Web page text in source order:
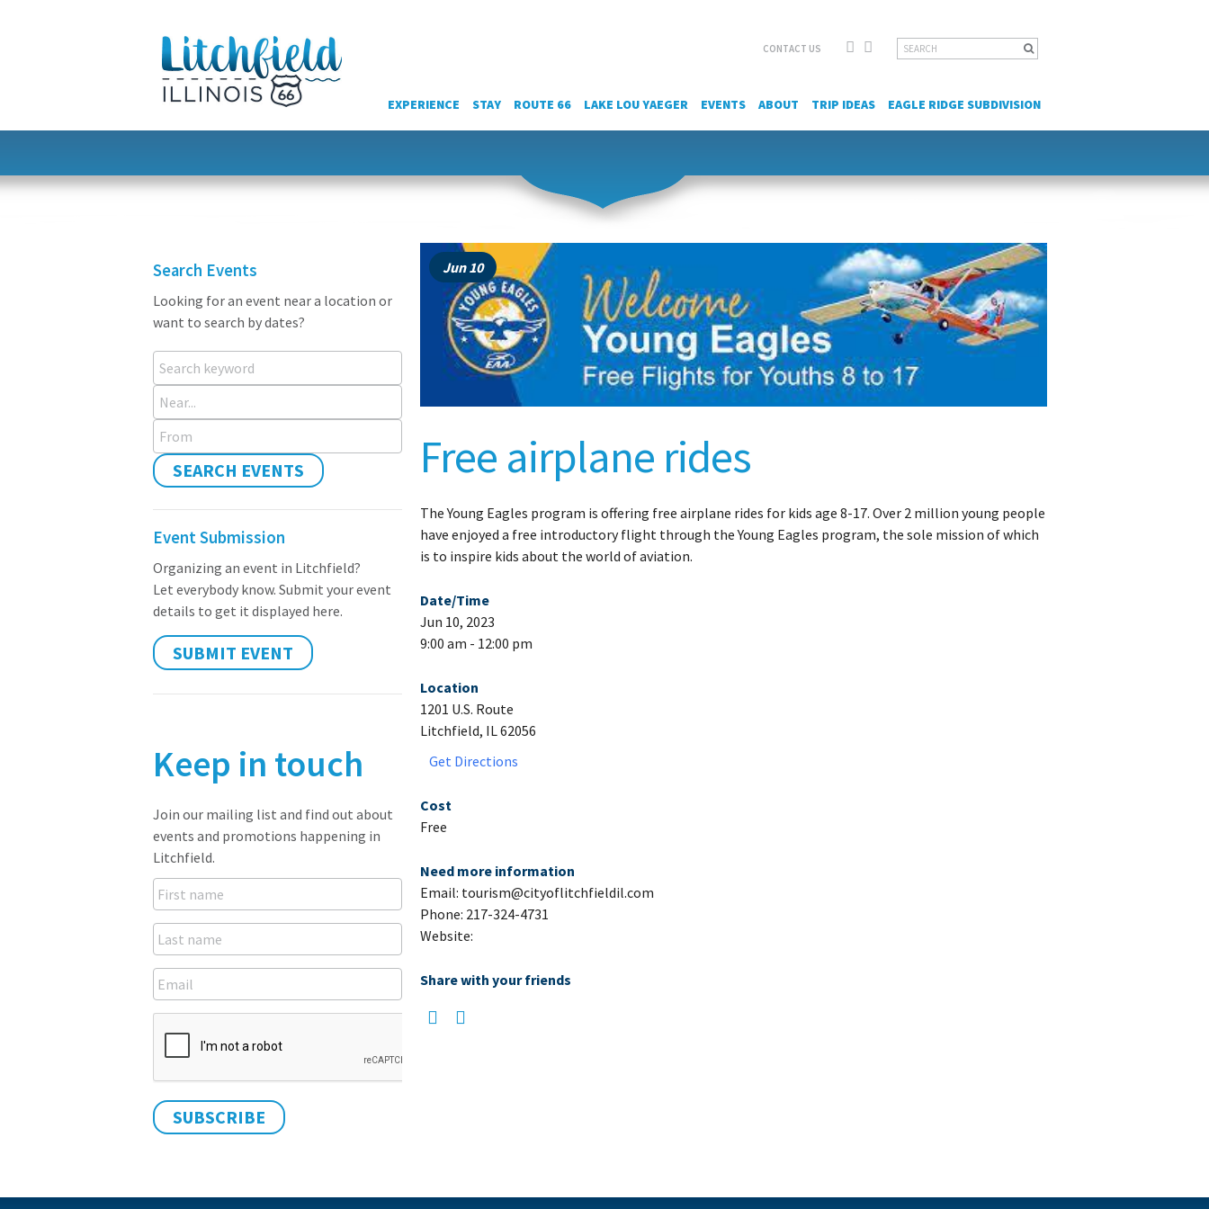
CONTACT US Facebook
YouTube
Search
for:
EXPERIENCE STAY ROUTE 66 LAKE LOU YAEGER EVENTS ABOUT TRIP IDEAS EAGLE RIDGE SUBDIVISION
Search Events
Looking for an event near a location or
want to search by dates?
Search keyword
Near...
From
SEARCH EVENTS
Event Submission
Organizing an event in Litchfield?
Let everybody know. Submit your event
details to get it displayed here.
SUBMIT EVENT
Keep in touch
Join our mailing list and find out about
events and promotions happening in
Litchfield.
Jun 10
Free airplane rides
The Young Eagles program is offering free airplane rides for kids age 8-17. Over 2 million young people
have enjoyed a free introductory flight through the Young Eagles program, the sole mission of which
is to inspire kids about the world of aviation.
Date/Time
Jun 10, 2023
9:00 am - 12:00 pm
Location
1201 U.S. Route
Litchfield, IL 62056
Get Directions
Cost
Free
Need more information
Email: tourism@cityoflitchfieldil.com
Phone: 217-324-4731
Website:
Share with your friends